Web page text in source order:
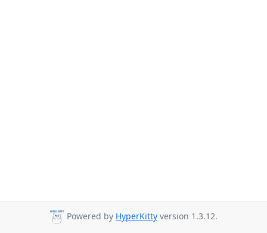
Powered by HyperKitty version 1.3.12.